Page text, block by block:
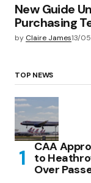
New Guide
Purchasing
by Claire James13/
TOP NEWS
CAA
to
Over